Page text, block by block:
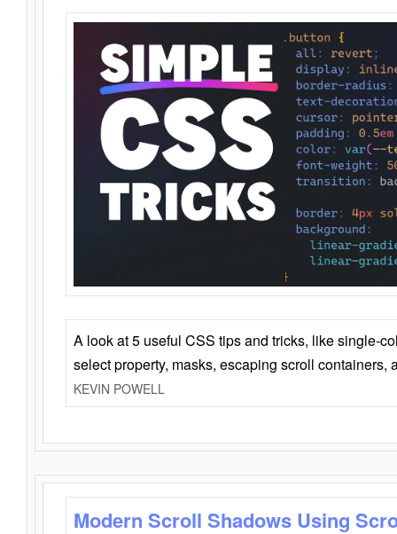
A look at 5 useful CSS tips and tricks, like single-
select property, masks, escaping scroll containers,
KEVIN POWELL
Modern Scroll Shadows Using